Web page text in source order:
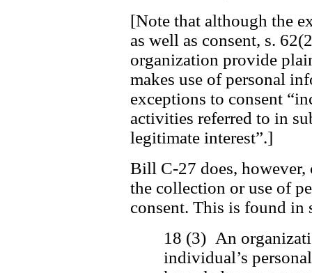
[Note that although the
as well as consent, s.
organization provide
makes use of personal
exceptions to consent
activities referred to in
legitimate interest”.]
Bill C-27 does,
the collection or use of
consent. This is found in
18 (3) An
individual’s